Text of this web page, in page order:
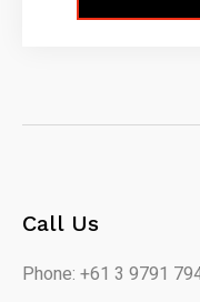
Call Us
Phone: +61 3 9791